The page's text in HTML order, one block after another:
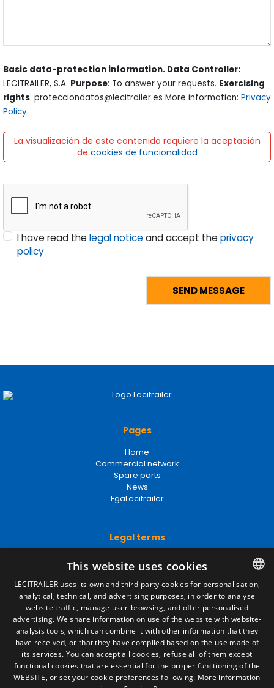
Basic data-protection information. Data Controller:
LECITRAILER, S.A. Purpose: To answer your requests. Exercising
rights: protecciondatos@lecitrailer.es More information: Privacy
Policy.
La visualización de este contenido requiere la aceptación
de cookies de funcionalidad
I have read thelegal noticeand accept theprivacy
policy
Pages
Home
Commercial network
Spare parts
News
EgaLecitrailer
Legal terms
Privacy Policy
Cookies Policy
General conditions of sale
Manage cookies
Contact
Camino de los Huertos, S/N. Apdo 100
50620 - Casetas (Zaragoza) SPAIN
SPANISH
ENGLISH
FRENCH
ITALIAN
This website uses cookies
LECITRAILER uses its own and third-party cookies for personalisation,
analytical, technical, and advertising purposes, in order to analyse
website traffic, manage user-browsing, and offer personalised
advertising. We share information on use of the website with website-
analysis tools, which can combine it with other information that they
have received, or that they have compiled based on the use made of
its services. You can accept all cookies, refuse all of them except
functional cookies that are essential for the proper functioning of the
WEBSITE, or set your cookie preferences following. More information